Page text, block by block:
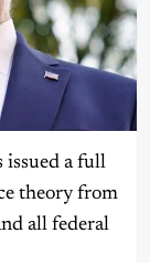
issued a full
theory from
all federal